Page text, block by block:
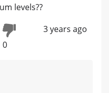
levels??
0
3 years ago